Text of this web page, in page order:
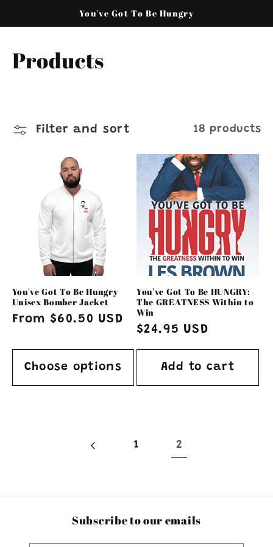
content
You've Got To Be Hungry
C
l
n
:
Products
Filter and sort 18 products
You've Got To Be Hungry
Unisex Bomber Jacket
Regular
From $60.50 USD
Choose options
You've Got To Be HUNGRY:
The GREATNESS Within to
Win
Regular
price
$24.95 USD
Add to cart
1 2
Subscribe to our emails